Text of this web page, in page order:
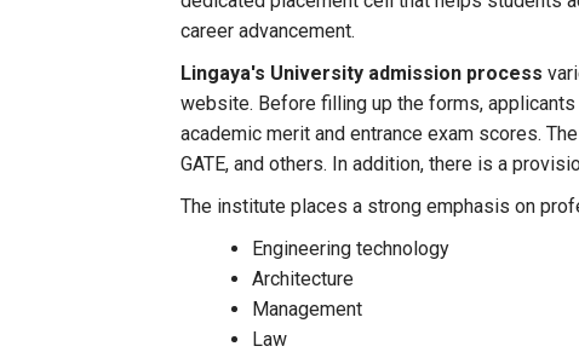
career advancement.
Lingaya's University admission process
website. Before filling up the forms,
academic merit and entrance exam scores.
GATE, and others. In addition, there is a
The institute places a strong emphasis on
Engineering technology
Architecture
Management
Law